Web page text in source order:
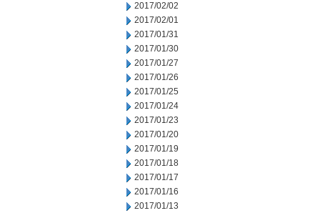
2017/02/02
2017/02/01
2017/01/31
2017/01/30
2017/01/27
2017/01/26
2017/01/25
2017/01/24
2017/01/23
2017/01/20
2017/01/19
2017/01/18
2017/01/17
2017/01/16
2017/01/13